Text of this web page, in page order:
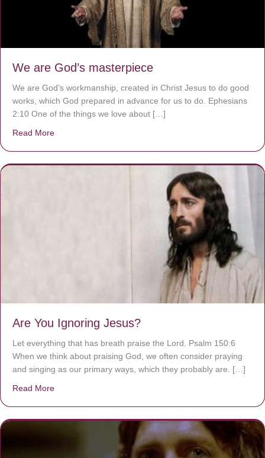
We are God’s masterpiece
We are God’s workmanship, created in Christ Jesus to do good
works, which God prepared in advance for us to do. Ephesians
2:10 One of the things we love about […]
Read More
Are You Ignoring Jesus?
Let everything that has breath praise the Lord. Psalm 150:6
When we think about praising God, we often consider praying
and singing as our primary ways, which they probably are. […]
Read More